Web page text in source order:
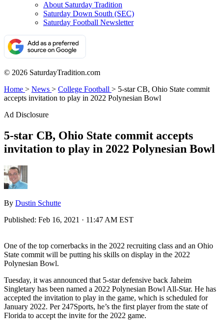
About Saturday Tradition
Saturday Down South (SEC)
Saturday Football Newsletter
© 2026 SaturdayTradition.com
Home > News > College Football > 5-star CB, Ohio State commit
accepts invitation to play in 2022 Polynesian Bowl
Ad Disclosure
5-star CB, Ohio State commit accepts
invitation to play in 2022 Polynesian Bowl
By Dustin Schutte
Published: Feb 16, 2021 · 11:47 AM EST
One of the top cornerbacks in the 2022 recruiting class and an Ohio
State commit will be putting his skills on display in the 2022
Polynesian Bowl.
Tuesday, it was announced that 5-star defensive back Jaheim
Singletary has been named a 2022 Polynesian Bowl All-Star. He has
accepted the invitation to play in the game, which is scheduled for
January 2022. Per 247Sports, he’s the first player from the state of
Florida to accept the invite for the 2022 game.